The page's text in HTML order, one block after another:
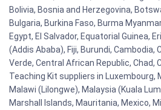
Bolivia, Bosnia and Herzegovina,
Bulgaria, Burkina Faso, Burma
Egypt, El Salvador, Equatorial Guinea,
(Addis Ababa), Fiji, Burundi, Cambodia,
Verde, Central African Republic, Chad,
Teaching Kit suppliers in Luxembourg,
Malawi (Lilongwe), Malaysia (Kuala
Marshall Islands, Mauritania, Mexico,